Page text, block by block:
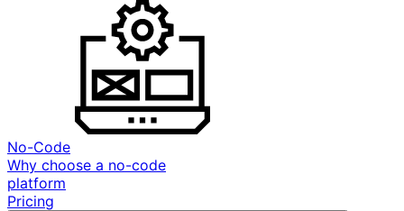
No-Code
Why choose a no-code
platform
Pricing